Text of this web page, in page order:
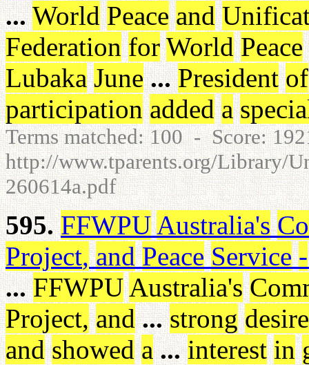
... World Peace and
Federation for World Peace
Lubaka June ... President of
participation added a
Terms matched: 100 - Score:
http://www.tparents.org/Library/
260614a.pdf
595. FFWPU Australia's
Project, and Peace Service -
... FFWPU Australia's
Project, and ... strong desire
and showed a ... interest in